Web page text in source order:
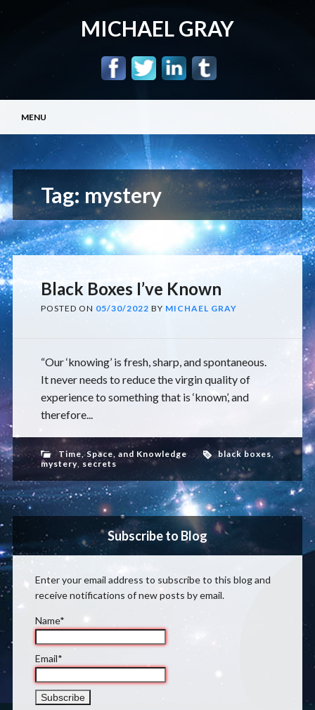
MICHAEL GRAY
Main menu
content
MENU
Tag: mystery
Black Boxes I’ve Known
POSTED ON 05/30/2022 BY MICHAEL GRAY
“Our ‘knowing’ is fresh, sharp, and spontaneous.
It never needs to reduce the virgin quality of
experience to something that is ‘known’, and
therefore...
Time, Space, and Knowledge black boxes,
mystery, secrets
Subscribe to Blog
Enter your email address to subscribe to this blog and
receive notifications of new posts by email.
Name*
Email*